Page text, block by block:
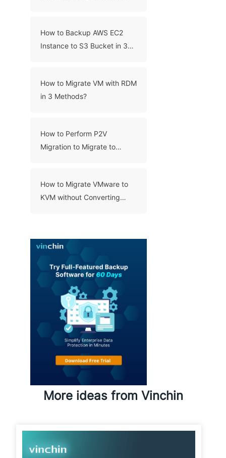
How to Backup AWS EC2
Instance to S3 Bucket in 3
How to Migrate VM with RDM
in 3 Methods?
How to Perform P2V
Migration to Migrate to
How to Migrate VMware to
KVM without Converting
More ideas from Vinchin